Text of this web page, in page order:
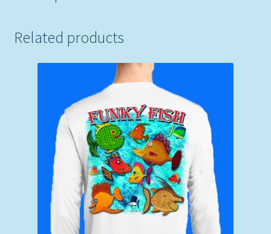
Related products